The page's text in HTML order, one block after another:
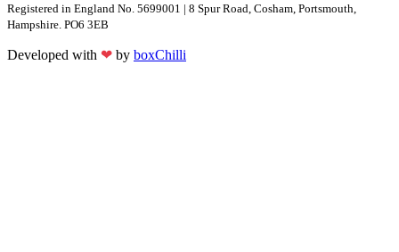
Registered in England No. 5699001 | 8 Spur Road, Cosham, Portsmouth,
Hampshire. PO6 3EB
Developed with ❤ by boxChilli